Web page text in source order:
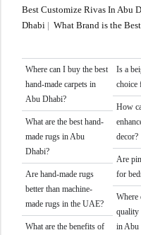
Best Customize Rivas In Abu
Dhabi | What Brand is the
Where can I buy the best
hand-made carpets in
Abu Dhabi?
What are the best hand-
made rugs in Abu
Dhabi?
Are hand-made rugs
better than machine-
made rugs in the UAE?
What are the benefits of
Is a
choice
How
decor?
Are
for
Where
quality
in Abu